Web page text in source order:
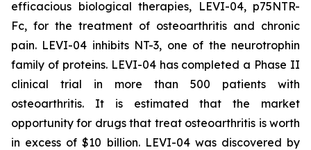
efficacious biological therapies, LEVI-04, p75NTR-
Fc, for the treatment of osteoarthritis and chronic
pain. LEVI-04 inhibits NT-3, one of the neurotrophin
family of proteins. LEVI-04 has completed a Phase II
clinical trial in more than 500 patients with
osteoarthritis. It is estimated that the market
opportunity for drugs that treat osteoarthritis is worth
in excess of $10 billion. LEVI-04 was discovered by